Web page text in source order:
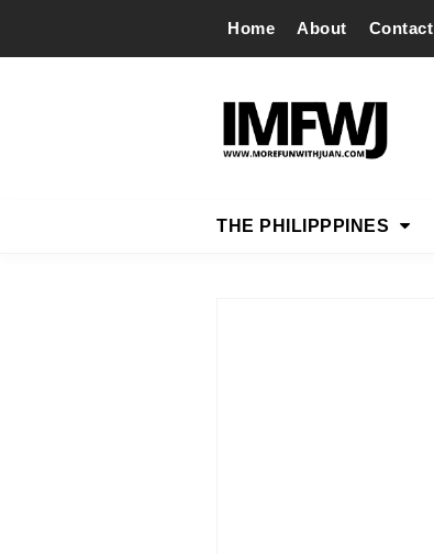
Home About Contact
THE PHILIPPPINES